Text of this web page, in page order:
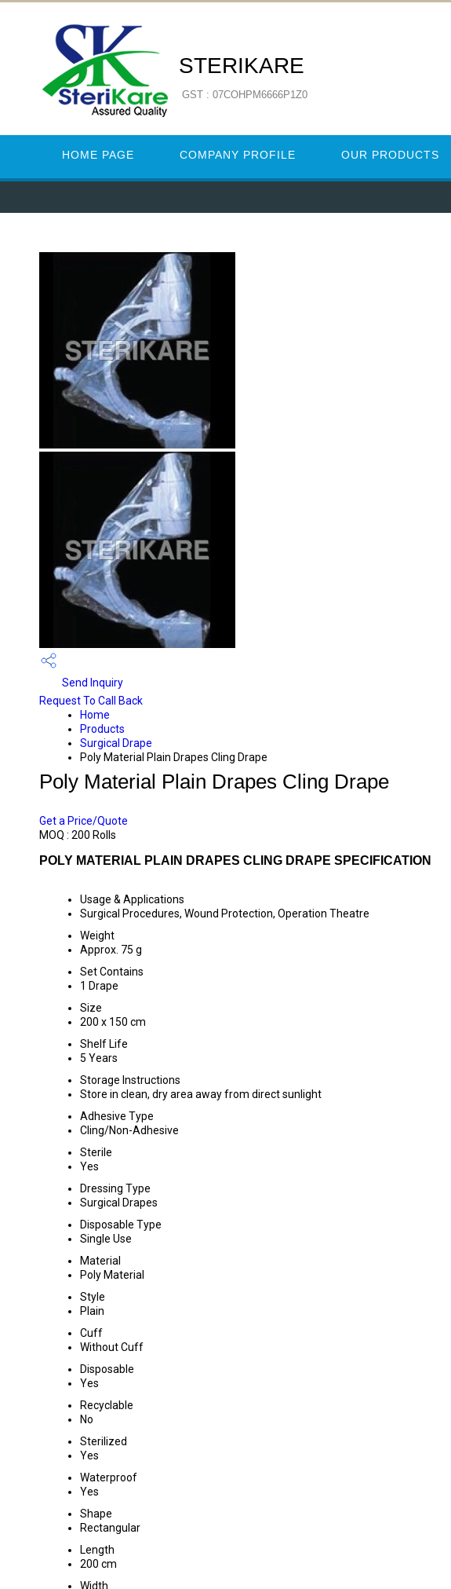
STERIKARE
GST : 07COHPM6666P1Z0
HOME PAGE COMPANY PROFILE OUR PRODUCTS
Send Inquiry
Request To Call Back
Home
Products
Surgical Drape
Poly Material Plain Drapes Cling Drape
Poly Material Plain Drapes Cling Drape
Get a Price/Quote
MOQ : 200 Rolls
POLY MATERIAL PLAIN DRAPES CLING DRAPE SPECIFICATION
Usage & Applications
Surgical Procedures, Wound Protection, Operation Theatre
Weight
Approx. 75 g
Set Contains
1 Drape
Size
200 x 150 cm
Shelf Life
5 Years
Storage Instructions
Store in clean, dry area away from direct sunlight
Adhesive Type
Cling/Non-Adhesive
Sterile
Yes
Dressing Type
Surgical Drapes
Disposable Type
Single Use
Material
Poly Material
Style
Plain
Cuff
Without Cuff
Disposable
Yes
Recyclable
No
Sterilized
Yes
Waterproof
Yes
Shape
Rectangular
Length
200 cm
Width